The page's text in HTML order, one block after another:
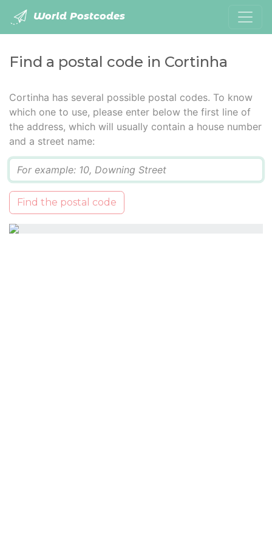
World Postcodes
Find a postal code in Cortinha
Cortinha has several possible postal codes. To know
which one to use, please enter below the first line of
the address, which will usually contain a house number
and a street name:
Find the postal code